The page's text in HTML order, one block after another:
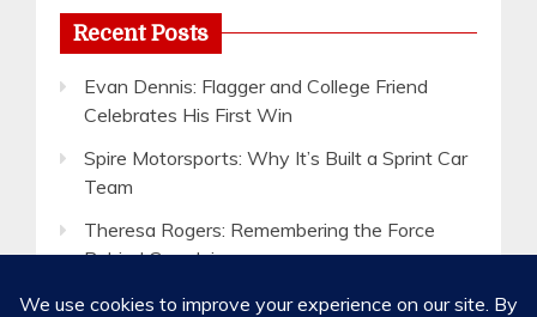
Recent Posts
Evan Dennis: Flagger and College Friend
Celebrates His First Win
Spire Motorsports: Why It’s Built a Sprint Car
Team
Theresa Rogers: Remembering the Force
Behind Grandview
Lake Cumberland Speedway: Show Up for a